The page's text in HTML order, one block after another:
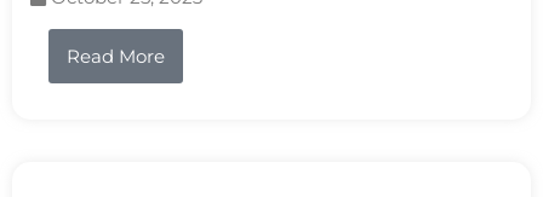
Read More